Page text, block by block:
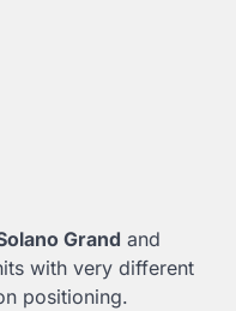
Grand and
with very different
positioning.